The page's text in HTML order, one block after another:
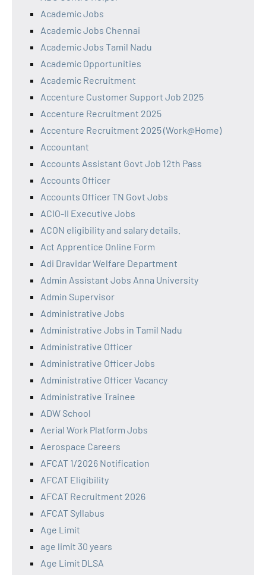
Academic Jobs
Academic Jobs Chennai
Academic Jobs Tamil Nadu
Academic Opportunities
Academic Recruitment
Accenture Customer Support Job 2025
Accenture Recruitment 2025
Accenture Recruitment 2025 (Work@Home)
Accountant
Accounts Assistant Govt Job 12th Pass
Accounts Officer
Accounts Officer TN Govt Jobs
ACIO-II Executive Jobs
ACON eligibility and salary details.
Act Apprentice Online Form
Adi Dravidar Welfare Department
Admin Assistant Jobs Anna University
Admin Supervisor
Administrative Jobs
Administrative Jobs in Tamil Nadu
Administrative Officer
Administrative Officer Jobs
Administrative Officer Vacancy
Administrative Trainee
ADW School
Aerial Work Platform Jobs
Aerospace Careers
AFCAT 1/2026 Notification
AFCAT Eligibility
AFCAT Recruitment 2026
AFCAT Syllabus
Age Limit
age limit 30 years
Age Limit DLSA